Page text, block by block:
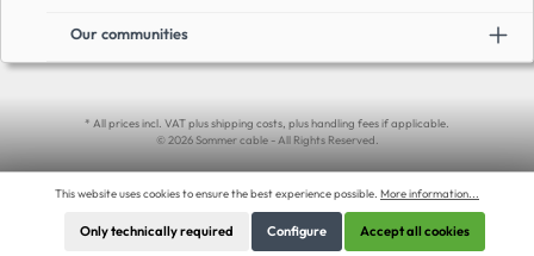
Our communities
* All prices incl. VAT plus shipping costs, plus handling fees if applicable.
© 2026 Sommer cable - All Rights Reserved.
This website uses cookies to ensure the best experience possible. More information...
Only technically required Configure Accept all cookies